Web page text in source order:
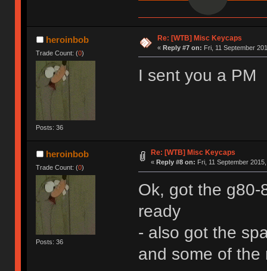
heroinbob
Trade Count: (0)
Posts: 36
Re: [WTB] Misc Keycaps
« Reply #7 on: Fri, 11 September
I sent you a PM
heroinbob
Trade Count: (0)
Posts: 36
Re: [WTB] Misc Keycaps
« Reply #8 on: Fri, 11 September
Ok, got the g80-
ready
- also got the
and some of the